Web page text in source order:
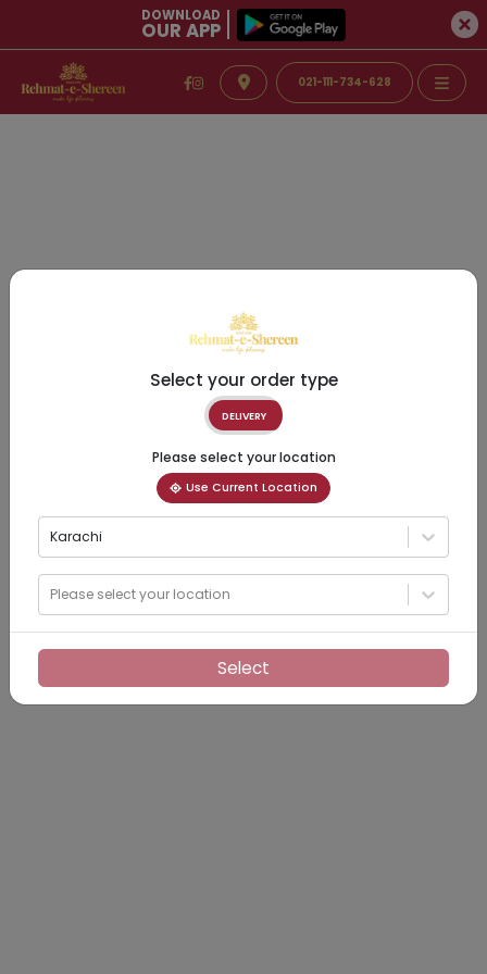
DOWNLOAD
OUR APP
021-111-734-628
Select your order type
DELIVERY
Please select your location
Use Current Location
Karachi
Please select your location
Select